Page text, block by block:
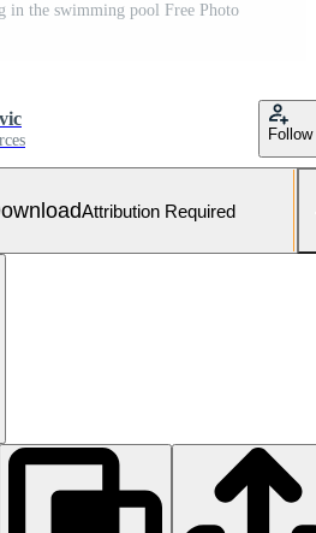
in the swimming pool Free Photo
Follow
Attribution Required